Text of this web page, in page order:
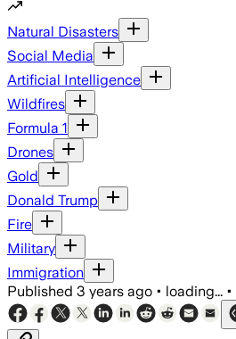
Natural Disasters
Social Media
Artificial Intelligence
Wildfires
Formula 1
Drones
Gold
Donald Trump
Fire
Military
Immigration
Published 3 years ago • loading... •